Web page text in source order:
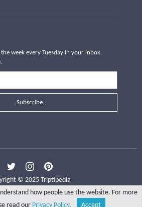
week every Tuesday in your inbox.
Subscribe
© 2025 Triptipedia
how people use the website. For more
read our Privacy Policy. Accept